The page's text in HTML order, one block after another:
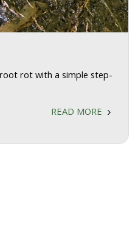
rot with a simple step-
READ MORE